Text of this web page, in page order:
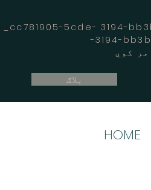
5cde- 3194-
بلاګ
HOME